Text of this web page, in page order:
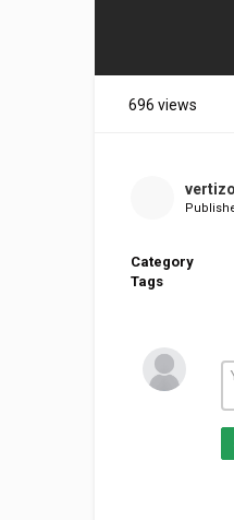
696 views
Category
Tags